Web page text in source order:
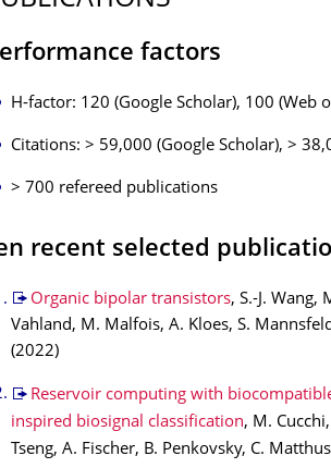
factors
H-factor: 120 (Google Scholar), 100 (Web
Citations: > 59,000 (Google Scholar), >
> 700 refereed publications
recent selected
Organic bipolar transistors, S.-J. Wang,
Vahland, M. Malfois, A. Kloes, S.
(2022)
Reservoir computing with
inspired biosignal classification, M.
Tseng, A. Fischer, B. Penkovsky, C.